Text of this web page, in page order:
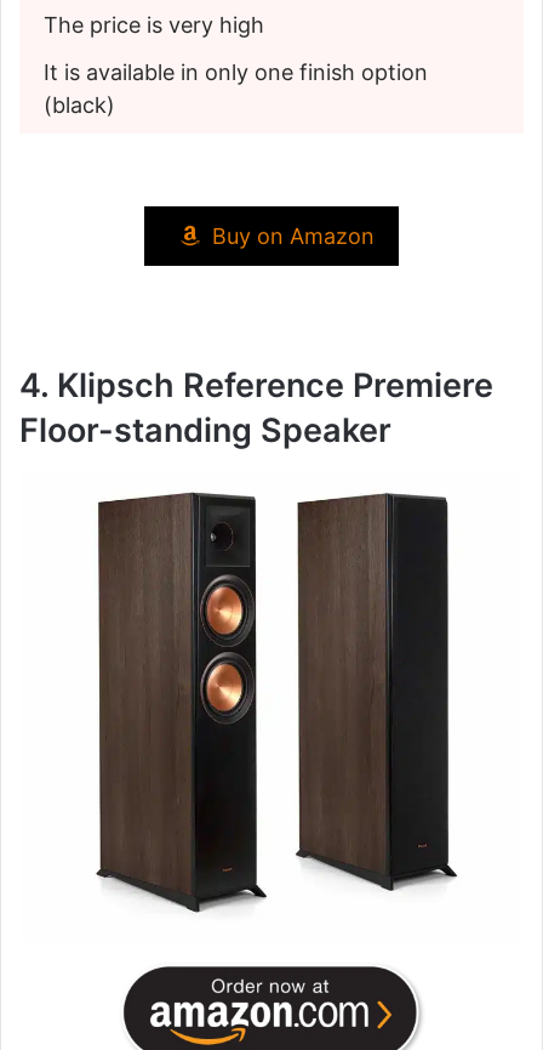
The price is very high
It is available in only one finish option
(black)
Buy on Amazon
4. Klipsch Reference Premiere
Floor-standing Speaker